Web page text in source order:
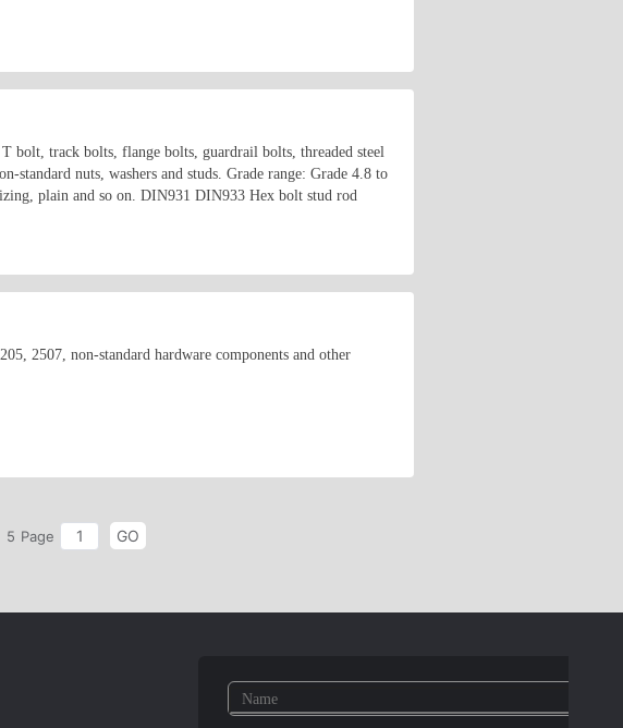
bolt, track bolts, flange bolts, guardrail bolts, threaded steel
standard nuts, washers and studs. Grade range: Grade 4.8 to
plain and so on. DIN931 DIN933 Hex bolt stud rod
2507, non-standard hardware components and other
5 Page GO